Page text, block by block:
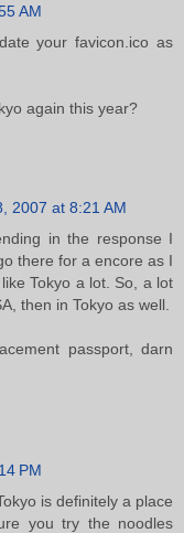
AM
your favicon.ico as
again this year?
2007 at 8:21 AM
in the response I
there for a encore as I
Tokyo a lot. So, a lot
then in Tokyo as well.
passport, darn
PM
is definitely a place
you try the noodles